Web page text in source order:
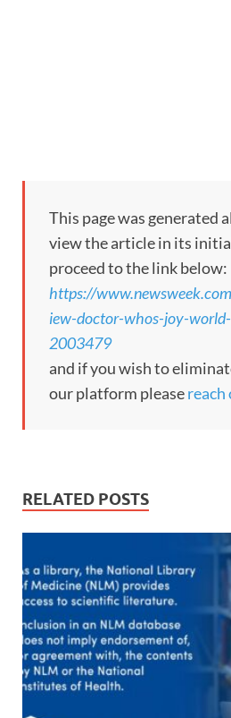
This page was generated
view the article in its
proceed to the link below:
https://
iew-doctor-whos-joy-
2003479
and if you wish to
our platform pleasereach
RELATED POSTS